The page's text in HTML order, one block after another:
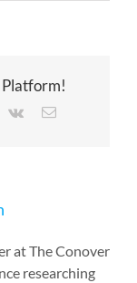
Platform!
Vk Email
at The Conover
researching